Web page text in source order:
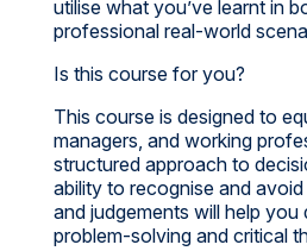
utilise what you’ve learnt in
professional real-world
Is this course for you?
This course is designed to
managers, and working
structured approach to
ability to recognise and
and judgements will help
problem-solving and critical